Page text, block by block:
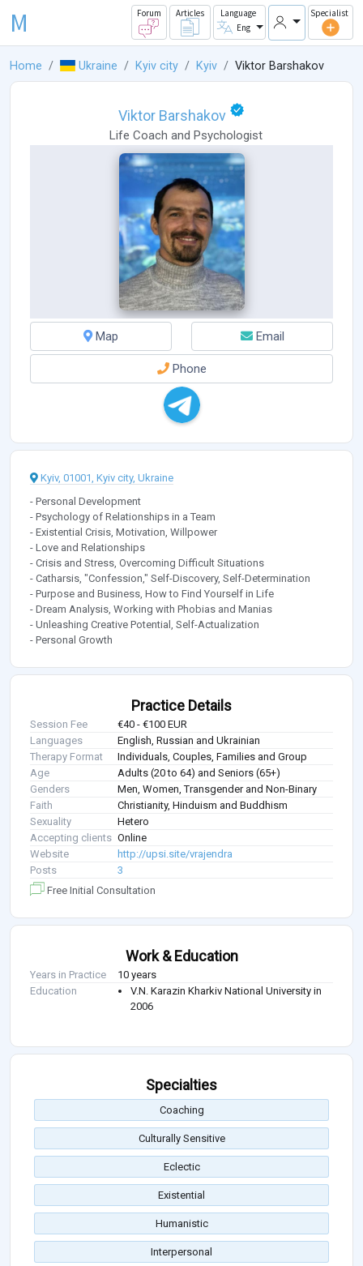
M Forum Articles
Language
Eng
Specialist
Home Ukraine Kyiv city Kyiv Viktor Barshakov
Viktor Barshakov
Life Coach and Psychologist
Map Email
Phone
Kyiv, 01001, Kyiv city, Ukraine
- Personal Development
- Psychology of Relationships in a Team
- Existential Crisis, Motivation, Willpower
- Love and Relationships
- Crisis and Stress, Overcoming Difficult Situations
- Catharsis, "Confession," Self-Discovery, Self-Determination
- Purpose and Business, How to Find Yourself in Life
- Dream Analysis, Working with Phobias and Manias
- Unleashing Creative Potential, Self-Actualization
- Personal Growth
Practice Details
Session Fee
€40 - €100 EUR
Languages
English, Russian and Ukrainian
Therapy Format
Individuals, Couples, Families and Group
Age
Adults (20 to 64) and Seniors (65+)
Genders
Men, Women, Transgender and Non-Binary
Faith
Christianity, Hinduism and Buddhism
Sexuality
Hetero
Accepting clients Online
Website
http://upsi.site/vrajendra
Posts
3
Free Initial Consultation
Work & Education
Years in Practice
10 years
Education
V.N. Karazin Kharkiv National University in
2006
Specialties
Coaching
Culturally Sensitive
Eclectic
Existential
Humanistic
Interpersonal